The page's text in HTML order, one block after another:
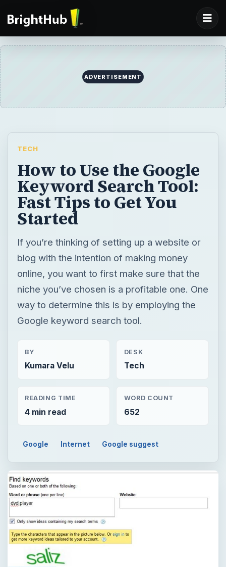
ADVERTISEMENT
TECH
How to Use the Google
Keyword Search Tool:
Fast Tips to Get You
Started
If you’re thinking of setting up a website or
blog with the intention of making money
online, you want to first make sure that the
niche you’ve chosen is a profitable one. One
way to determine this is by employing the
Google keyword search tool.
BY
Kumara Velu
DESK
Tech
READING TIME
4 min read
WORD COUNT
652
Google Internet Google suggest